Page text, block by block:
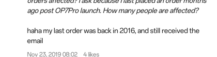
ago post OP7Pro launch. How many people are affected?
haha my last order was back in 2016, and still received the
email
Nov 23, 2019 08:02 4 likes